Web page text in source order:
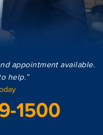
appointment available.
help.”
1500